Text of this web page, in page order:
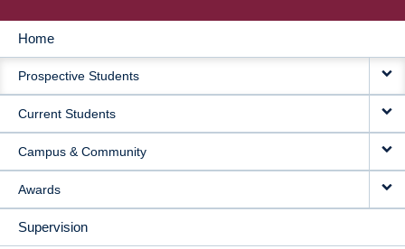
MAIN
NAVIGATION
Home
Prospective Students
Current Students
Campus & Community
Awards
Supervision